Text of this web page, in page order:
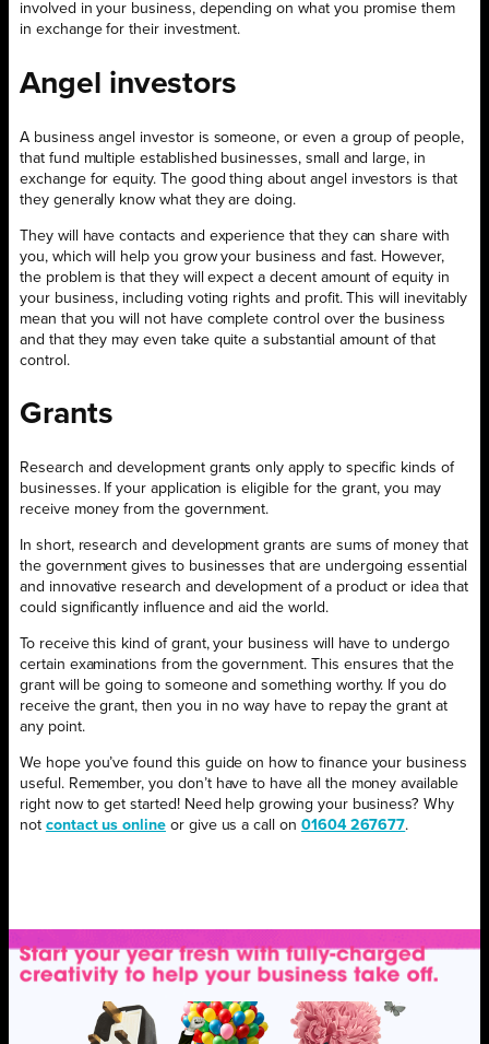
involved in your business, depending on what you promise them
in exchange for their investment.
Angel investors
A business angel investor is someone, or even a group of people,
that fund multiple established businesses, small and large, in
exchange for equity. The good thing about angel investors is that
they generally know what they are doing.
They will have contacts and experience that they can share with
you, which will help you grow your business and fast. However,
the problem is that they will expect a decent amount of equity in
your business, including voting rights and profit. This will inevitably
mean that you will not have complete control over the business
and that they may even take quite a substantial amount of that
control.
Grants
Research and development grants only apply to specific kinds of
businesses. If your application is eligible for the grant, you may
receive money from the government.
In short, research and development grants are sums of money that
the government gives to businesses that are undergoing essential
and innovative research and development of a product or idea that
could significantly influence and aid the world.
To receive this kind of grant, your business will have to undergo
certain examinations from the government. This ensures that the
grant will be going to someone and something worthy. If you do
receive the grant, then you in no way have to repay the grant at
any point.
We hope you’ve found this guide on how to finance your business
useful. Remember, you don’t have to have all the money available
right now to get started! Need help growing your business? Why
not contact us onlineor give us a call on 01604 267677.